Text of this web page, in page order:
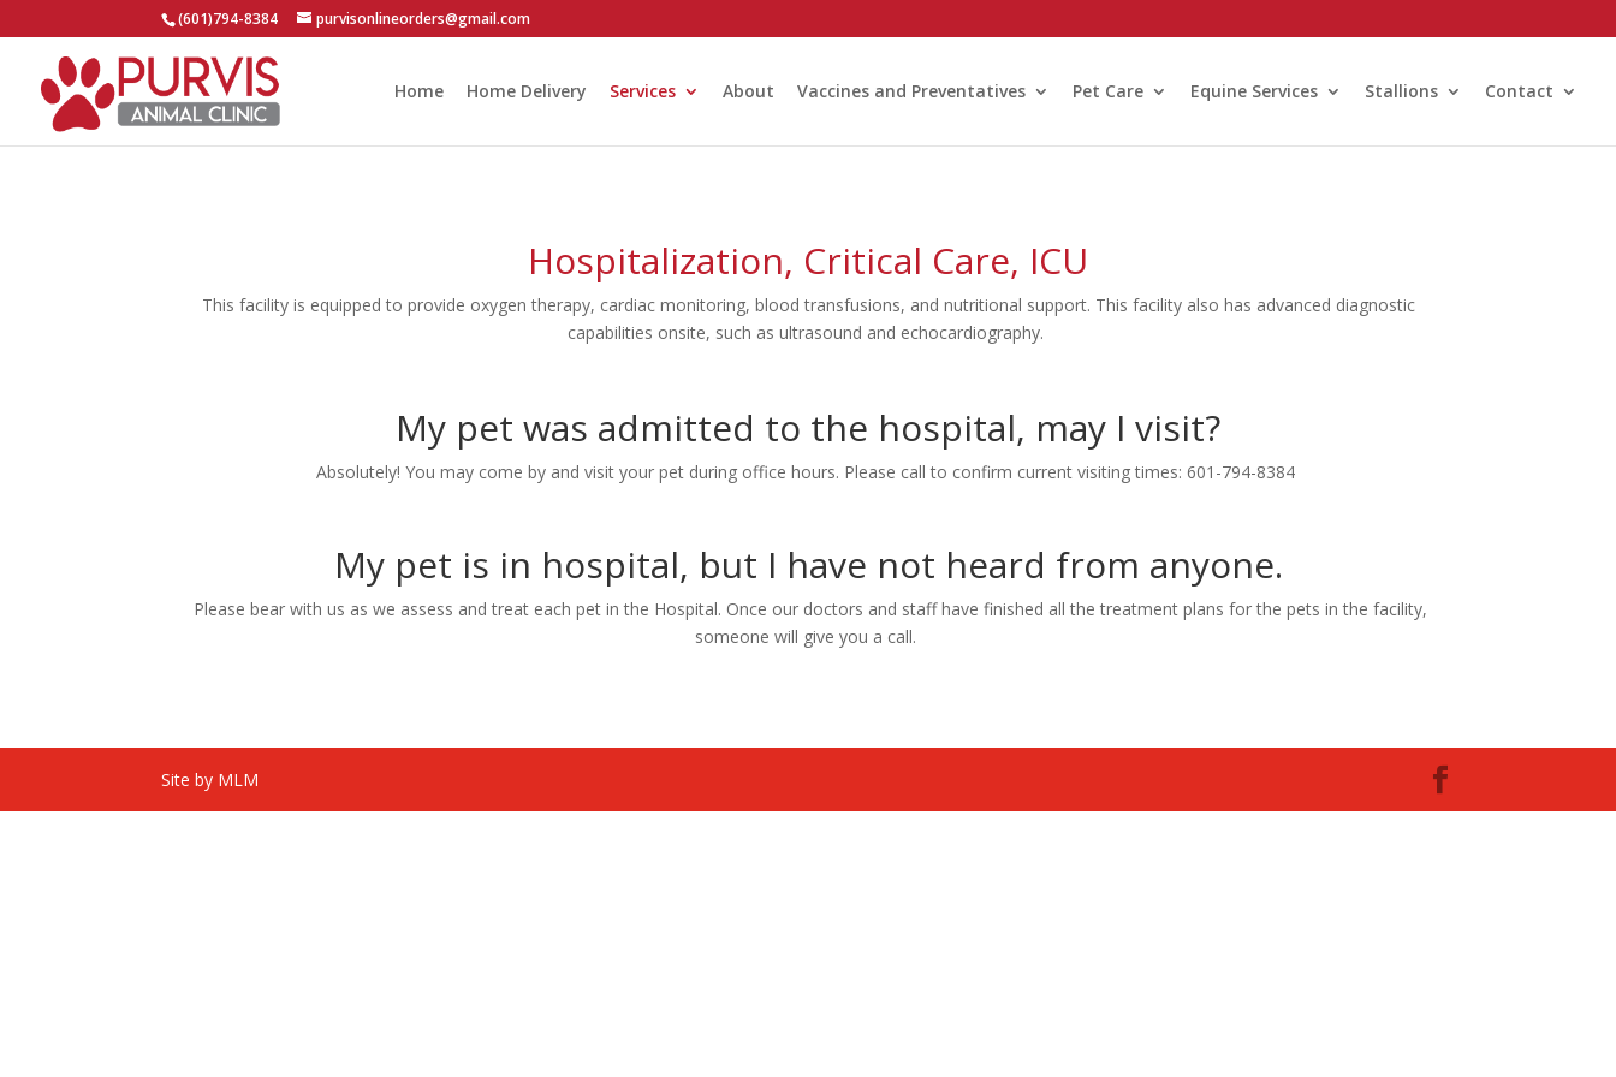
(601)794-8384 purvisonlineorders@gmail.com
Home Home Delivery Services About Vaccines and Preventatives Pet Care Equine Services Stallions Contact
Hospitalization, Critical Care, ICU
This facility is equipped to provide oxygen therapy, cardiac monitoring, blood transfusions, and nutritional support. This facility also has advanced diagnostic
capabilities onsite, such as ultrasound and echocardiography.
My pet was admitted to the hospital, may I visit?
Absolutely! You may come by and visit your pet during office hours. Please call to confirm current visiting times: 601-794-8384
My pet is in hospital, but I have not heard from anyone.
Please bear with us as we assess and treat each pet in the Hospital. Once our doctors and staff have finished all the treatment plans for the pets in the facility,
someone will give you a call.
Site by MLM